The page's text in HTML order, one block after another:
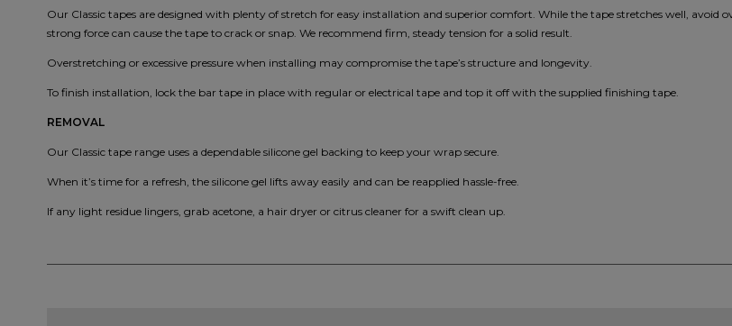
Our Classic tapes are designed with plenty of stretch for easy installation and superior comfort. While the tape stretches well, avoid
strong force can cause the tape to crack or snap. We recommend firm, steady tension for a solid result.
Overstretching or excessive pressure when installing may compromise the tape’s structure and longevity.
To finish installation, lock the bar tape in place with regular or electrical tape and top it off with the supplied finishing tape.
REMOVAL
Our Classic tape range uses a dependable silicone gel backing to keep your wrap secure.
When it’s time for a refresh, the silicone gel lifts away easily and can be reapplied hassle-free.
If any light residue lingers, grab acetone, a hair dryer or citrus cleaner for a swift clean up.